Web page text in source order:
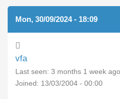
Mon, 30/09/2024 - 18:09
vfa
Last seen: 3 months 1 week ago
Joined: 13/03/2004 - 00:00